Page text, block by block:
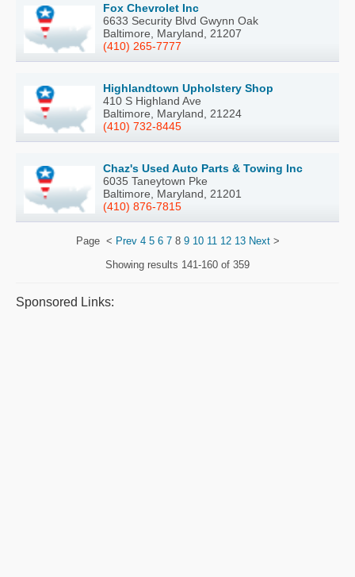
Fox Chevrolet Inc
6633 Security Blvd Gwynn Oak
Baltimore, Maryland, 21207
(410) 265-7777
Highlandtown Upholstery Shop
410 S Highland Ave
Baltimore, Maryland, 21224
(410) 732-8445
Chaz's Used Auto Parts & Towing Inc
6035 Taneytown Pke
Baltimore, Maryland, 21201
(410) 876-7815
Page < Prev 4 5 6 78 9 10 11 12 13 Next>
Showing results 141-160 of 359
Sponsored Links: